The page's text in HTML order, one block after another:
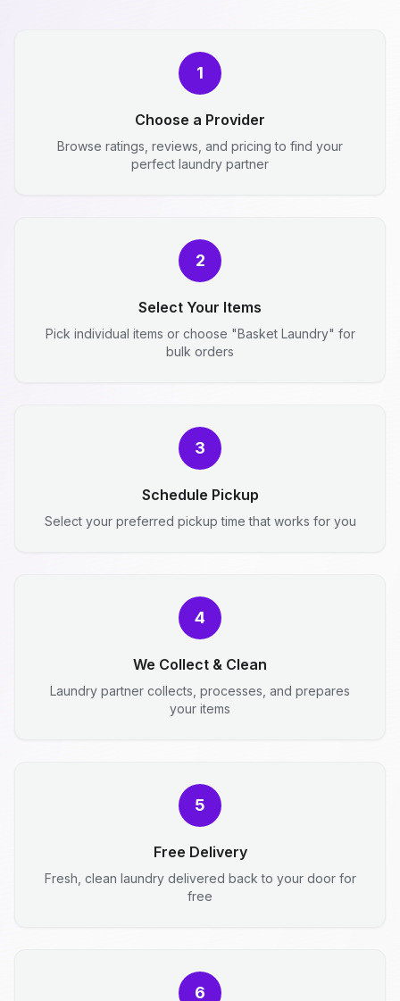
1
Choose a Provider
Browse ratings, reviews, and pricing to find your
perfect laundry partner
2
Select Your Items
Pick individual items or choose "Basket Laundry" for
bulk orders
3
Schedule Pickup
Select your preferred pickup time that works for you
4
We Collect & Clean
Laundry partner collects, processes, and prepares
your items
5
Free Delivery
Fresh, clean laundry delivered back to your door for
free
6